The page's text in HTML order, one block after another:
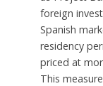
foreign
Spanish
residency
priced at
This